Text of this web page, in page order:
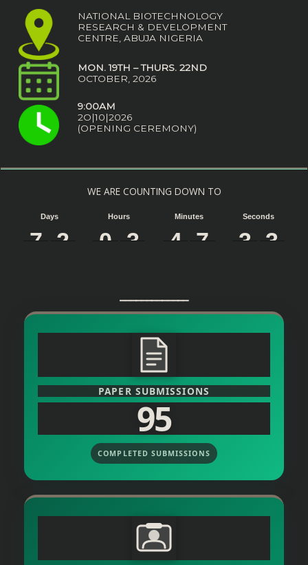
NATIONAL BIOTECHNOLOGY
RESEARCH & DEVELOPMENT
CENTRE, ABUJA NIGERIA
MON. 19TH – THURS. 22ND
OCTOBER, 2026
9:00AM
2O|10|2026
(OPENING CEREMONY)
WE ARE COUNTING DOWN TO
Days
7
7
7
7 2
2
2
2
Hours
0
0
0
0 3
3
3
3
Minutes
4
4
4
4 7
7
7
7
Seconds
3
3
3
3 2
2
2
2
PAPER SUBMISSIONS
95
COMPLETED SUBMISSIONS